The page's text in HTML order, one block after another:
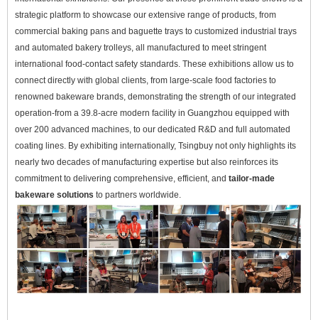
strategic platform to showcase our extensive range of products, from
commercial baking pans and baguette trays to customized industrial trays
and automated bakery trolleys, all manufactured to meet stringent
international food-contact safety standards. These exhibitions allow us to
connect directly with global clients, from large-scale food factories to
renowned bakeware brands, demonstrating the strength of our integrated
operation-from a 39.8-acre modern facility in Guangzhou equipped with
over 200 advanced machines, to our dedicated R&D and full automated
coating lines. By exhibiting internationally, Tsingbuy not only highlights its
nearly two decades of manufacturing expertise but also reinforces its
commitment to delivering comprehensive, efficient, and tailor-made
bakeware solutions to partners worldwide.